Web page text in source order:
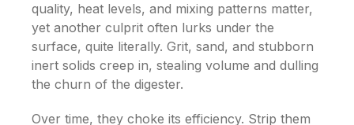
quality, heat levels, and mixing patterns matter,
yet another culprit often lurks under the
surface, quite literally. Grit, sand, and stubborn
inert solids creep in, stealing volume and dulling
the churn of the digester.
Over time, they choke its efficiency. Strip them